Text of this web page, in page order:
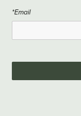
*Email